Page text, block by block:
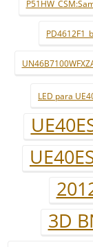
LED para
3D